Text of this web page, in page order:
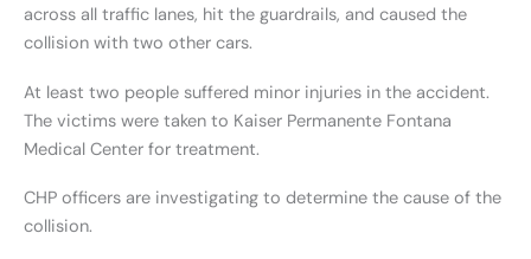
across all traffic lanes, hit the guardrails, and caused the
collision with two other cars.
At least two people suffered minor injuries in the accident.
The victims were taken to Kaiser Permanente Fontana
Medical Center for treatment.
CHP officers are investigating to determine the cause of the
collision.